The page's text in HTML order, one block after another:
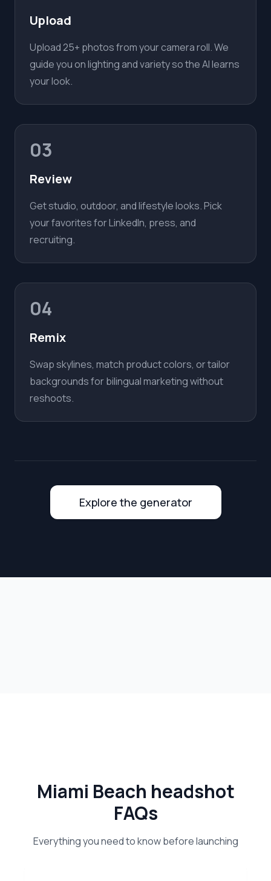
Upload
Upload 25+ photos from your camera roll. We
guide you on lighting and variety so the AI learns
your look.
03
Review
Get studio, outdoor, and lifestyle looks. Pick
your favorites for LinkedIn, press, and
recruiting.
04
Remix
Swap skylines, match product colors, or tailor
backgrounds for bilingual marketing without
reshoots.
Explore the generator
Miami Beach headshot
FAQs
Everything you need to know before launching